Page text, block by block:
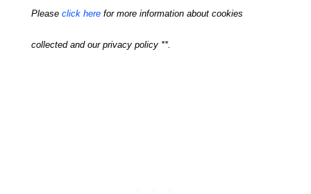
Please click herefor more information about cookies
collected and our privacy policy **.